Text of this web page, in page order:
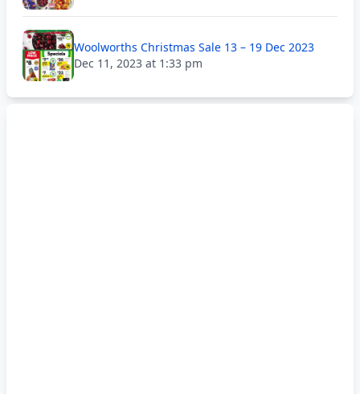
Woolworths Christmas Sale 13 – 19 Dec 2023
Dec 11, 2023 at 1:33 pm